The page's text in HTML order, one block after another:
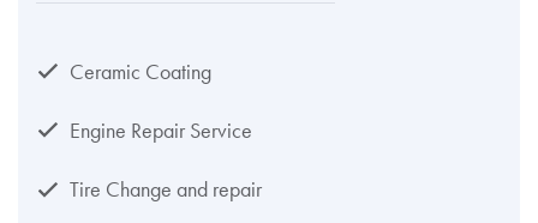
Ceramic Coating
Engine Repair Service
Tire Change and repair